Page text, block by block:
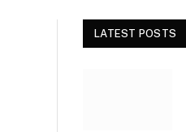
LATEST POSTS